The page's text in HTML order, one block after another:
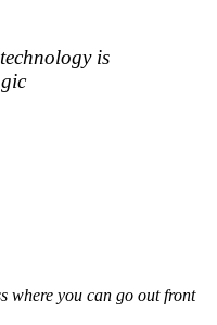
is
where you can go out front